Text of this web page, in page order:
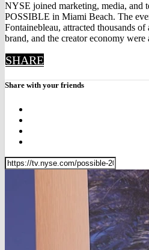
NYSE joined marketing, media, and
POSSIBLE in Miami Beach. The
Fontainebleau, attracted thousands
brand, and the creator economy were
SHARE
Share with your friends